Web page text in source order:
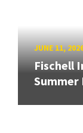
JUNE 11,
Fischell
Summer